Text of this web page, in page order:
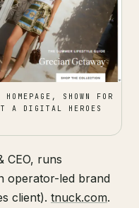
SHOWN FOR
A DIGITAL HEROES
CEO, runs
operator-led brand
client). tnuck.com.